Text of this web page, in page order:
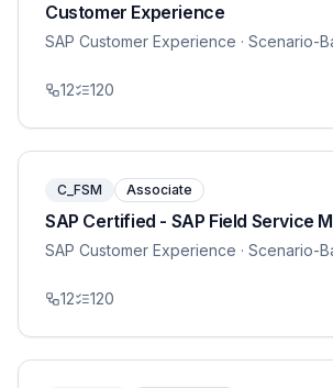
Customer Experience
SAP Customer Experience · Scenario-
12 120
C_FSM Associate
SAP Certified - SAP Field Service
SAP Customer Experience · Scenario-
12 120